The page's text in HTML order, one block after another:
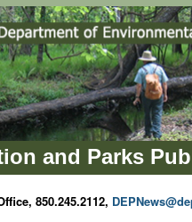
and Parks
850.245.2112,